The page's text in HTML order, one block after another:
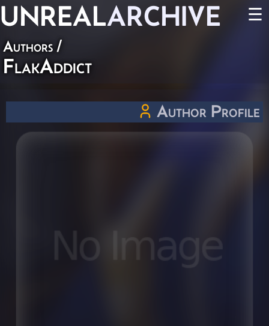
UNREALARCHIVE ☰
Authors /
FlakAddict
Author Profile